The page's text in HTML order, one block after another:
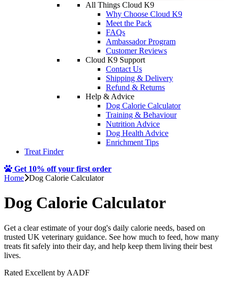
All Things Cloud K9
Why Choose Cloud K9
Meet the Pack
FAQs
Ambassador Program
Customer Reviews
Cloud K9 Support
Contact Us
Shipping & Delivery
Refund & Returns
Help & Advice
Dog Calorie Calculator
Training & Behaviour
Nutrition Advice
Dog Health Advice
Enrichment Tips
Treat Finder
Get 10% off your first order
Home Dog Calorie Calculator
Dog Calorie Calculator
Get a clear estimate of your dog's daily calorie needs, based on
trusted UK veterinary guidance. See how much to feed, how many
treats fit safely into their day, and help keep them living their best
lives.
Rated Excellent by AADF